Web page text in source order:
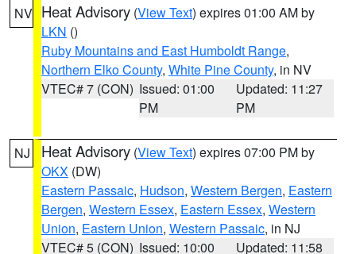
NV Heat Advisory (View Text) expires 01:00 AM by
LKN ()
Ruby Mountains and East Humboldt Range,
Northern Elko County, White Pine County, in NV
VTEC# 7 (CON) Issued: 01:00
PM
Updated: 11:27
PM
NJ Heat Advisory (View Text) expires 07:00 PM by
OKX (DW)
Eastern Passaic, Hudson, Western Bergen, Eastern
Bergen, Western Essex, Eastern Essex, Western
Union, Eastern Union, Western Passaic, in NJ
VTEC# 5 (CON) Issued: 10:00
Updated: 11:58